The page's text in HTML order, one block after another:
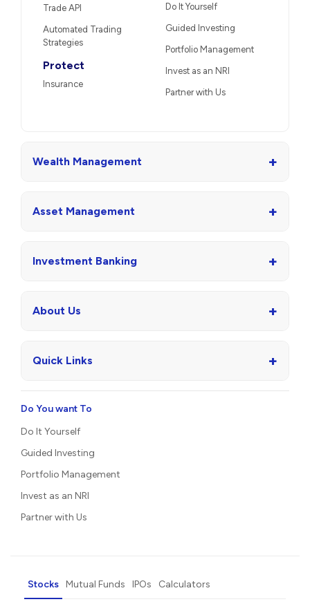
Trade API
Automated Trading
Strategies
Protect
Insurance
Do It Yourself
Guided Investing
Portfolio Management
Invest as an NRI
Partner with Us
Wealth Management +
Asset Management +
Investment Banking +
About Us +
Quick Links +
Do You want To
Do It Yourself
Guided Investing
Portfolio Management
Invest as an NRI
Partner with Us
Stocks Mutual Funds IPOs Calculators